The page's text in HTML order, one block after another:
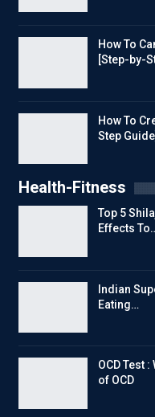
How To
[Step-by-
How To
Step Guide]
Health-Fitness
Top 5
Effects
Indian
Eating…
OCD Test
of OCD